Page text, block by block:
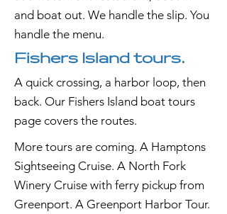
and boat out. We handle the slip. You
handle the menu.
Fishers Island tours.
A quick crossing, a harbor loop, then
back. Our Fishers Island boat tours
page covers the routes.
More tours are coming. A Hamptons
Sightseeing Cruise. A North Fork
Winery Cruise with ferry pickup from
Greenport. A Greenport Harbor Tour.